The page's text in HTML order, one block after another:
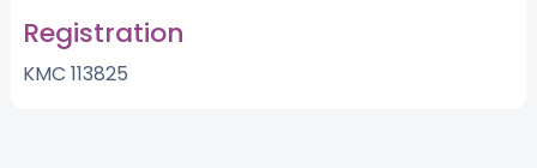
Registration
KMC 113825